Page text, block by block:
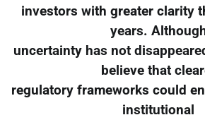
investors with greater clarity
years.
uncertainty has not
believe that
regulatory frameworks could
institutional